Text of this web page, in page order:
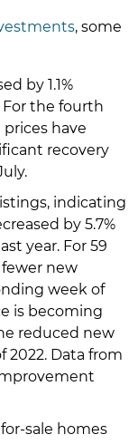
, some
by 1.1%
the fourth
have
recovery
indicating
by 5.7%
year. For 59
new
week of
is becoming
reduced new
2022. Data from
sale homes